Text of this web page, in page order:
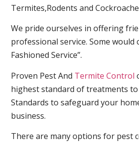
Termites,Rodents and
We pride ourselves in offering
professional service. Some would
Fashioned Service”.
Proven Pest And Termite Control
highest standard of treatments
Standards to safeguard your
business.
There are many options for pest